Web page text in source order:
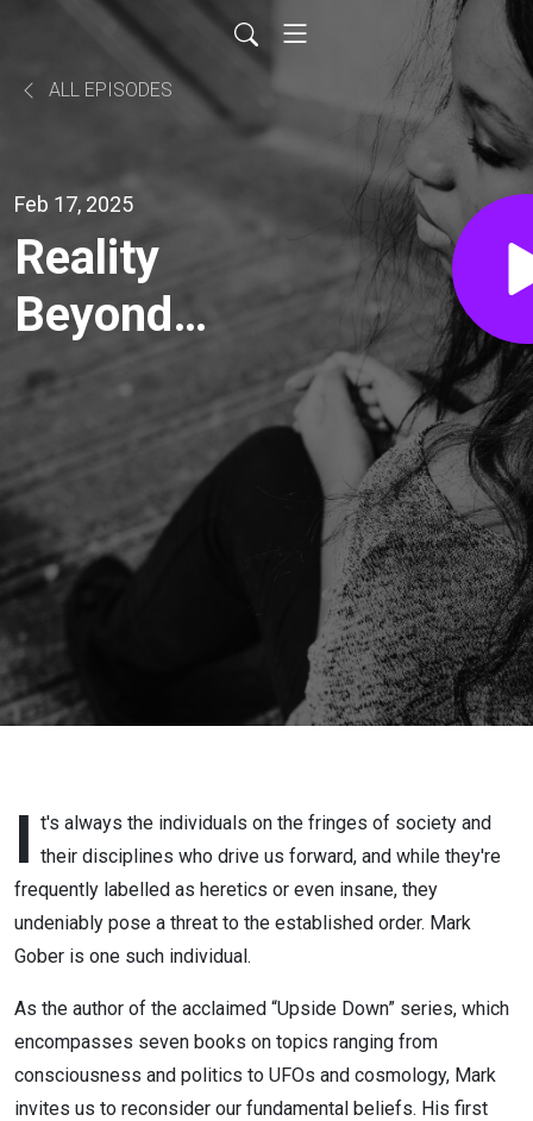
ALL EPISODES
Feb 17, 2025
Reality
Beyond
Assumptions.
How To Make
Sense Of The
World | Mark
Gober
I t's always the individuals on the fringes of society and
their disciplines who drive us forward, and while they're
frequently labelled as heretics or even insane, they
undeniably pose a threat to the established order. Mark
Gober is one such individual.
As the author of the acclaimed “Upside Down” series, which
encompasses seven books on topics ranging from
consciousness and politics to UFOs and cosmology, Mark
invites us to reconsider our fundamental beliefs. His first